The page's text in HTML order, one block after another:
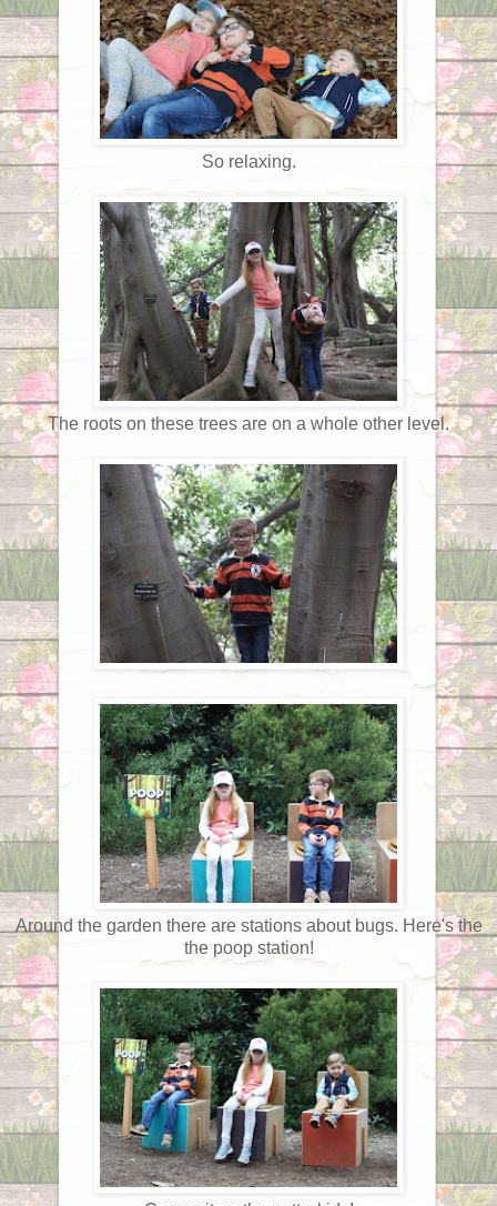
So relaxing.
The roots on these trees are on a whole other level.
Around the garden there are stations about bugs. Here's the
the poop station!